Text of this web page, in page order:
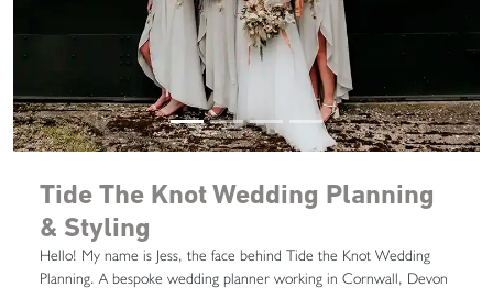
Tide The Knot Wedding Planning
& Styling
Hello! My name is Jess, the face behind Tide the Knot Wedding
Planning. A bespoke wedding planner working in Cornwall, Devon